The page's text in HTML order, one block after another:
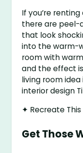
If you’re
there are peel-
that look
into the warm-
room with
and the effect
living room
interior design
✦ Recreate This
Get Those